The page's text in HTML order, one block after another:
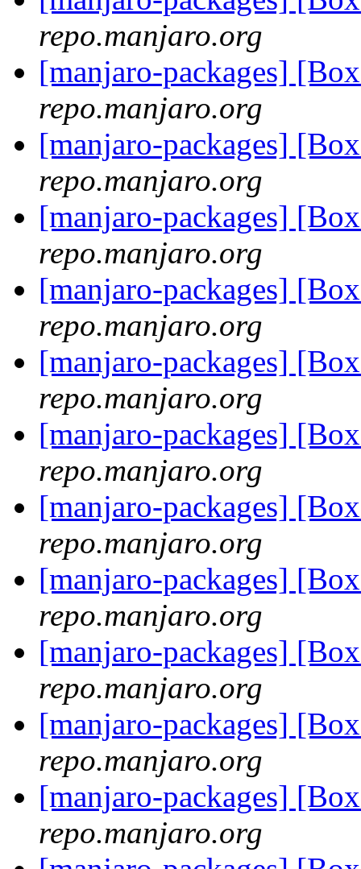
repo.manjaro.org
[manjaro-packages]
repo.manjaro.org
[manjaro-packages]
repo.manjaro.org
[manjaro-packages]
repo.manjaro.org
[manjaro-packages]
repo.manjaro.org
[manjaro-packages]
repo.manjaro.org
[manjaro-packages]
repo.manjaro.org
[manjaro-packages]
repo.manjaro.org
[manjaro-packages]
repo.manjaro.org
[manjaro-packages]
repo.manjaro.org
[manjaro-packages]
repo.manjaro.org
[manjaro-packages]
repo.manjaro.org